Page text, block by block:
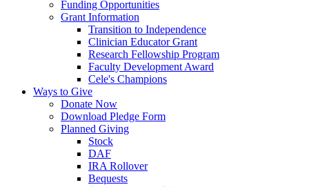
Funding Opportunities
Grant Information
Transition to Independence
Clinician Educator Grant
Research Fellowship Program
Faculty Development Award
Cele's Champions
Ways to Give
Donate Now
Download Pledge Form
Planned Giving
Stock
DAF
IRA Rollover
Bequests